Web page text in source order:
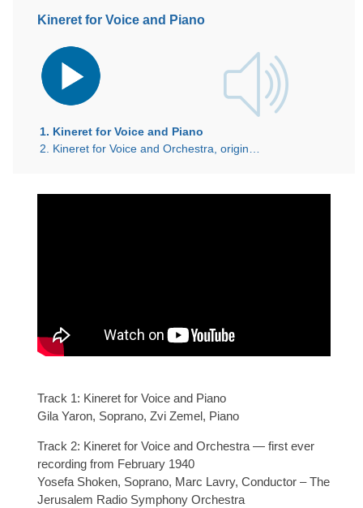
Kineret for Voice and Piano
Audio
Player
1. Kineret for Voice and Piano
Track 1: Kineret for Voice and Piano
Gila Yaron, Soprano, Zvi Zemel, Piano
Track 2: Kineret for Voice and Orchestra — first ever
recording from February 1940
Yosefa Shoken, Soprano, Marc Lavry, Conductor – The
Jerusalem Radio Symphony Orchestra